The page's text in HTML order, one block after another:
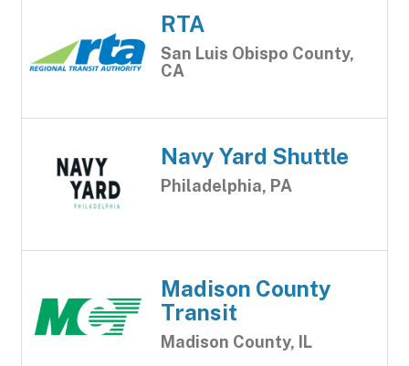
RTA
San Luis Obispo County,
CA
Navy Yard Shuttle
Philadelphia, PA
Madison County
Transit
Madison County, IL